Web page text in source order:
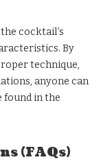
cocktail’s
By
technique,
anyone can
found in the
(FAQs)